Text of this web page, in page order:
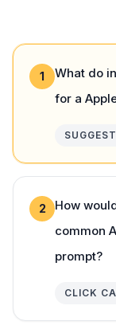
1
What do
for a
2
How
common
prompt?
CLICK